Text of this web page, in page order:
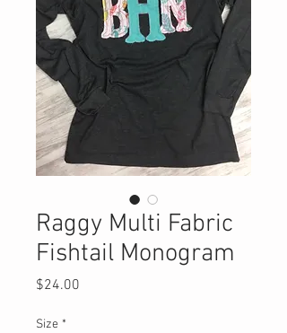
Raggy Multi Fabric
Fishtail Monogram
$24.00
Size *